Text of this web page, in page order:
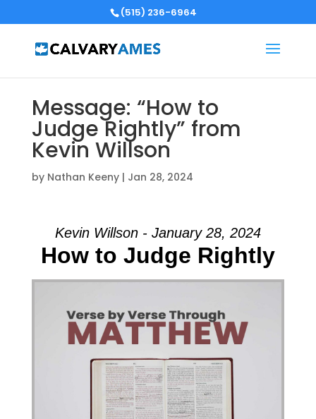
(515) 236-6964
Message: “How to
Judge Rightly” from
Kevin Willson
by Nathan Keeny| Jan 28, 2024
Kevin Willson - January 28, 2024
How to Judge Rightly